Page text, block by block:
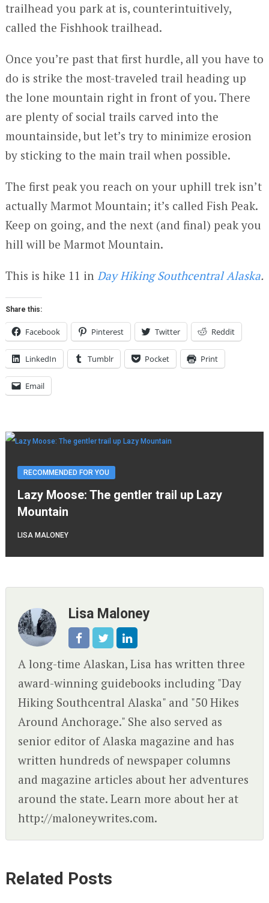
trailhead you park at is, counterintuitively,
called the Fishhook trailhead.
Once you’re past that first hurdle, all you have to
do is strike the most-traveled trail heading up
the lone mountain right in front of you. There
are plenty of social trails carved into the
mountainside, but let’s try to minimize erosion
by sticking to the main trail when possible.
The first peak you reach on your uphill trek isn’t
actually Marmot Mountain; it’s called Fish Peak.
Keep on going, and the next (and final) peak you
hill will be Marmot Mountain.
This is hike 11 in Day Hiking Southcentral Alaska.
Share this:
Facebook Pinterest Twitter Reddit
LinkedIn Tumblr Pocket Print
Email
RECOMMENDED FOR YOU
Lazy Moose: The gentler trail up Lazy
Mountain
LISA MALONEY
Lisa Maloney
A long-time Alaskan, Lisa has written three
award-winning guidebooks including "Day
Hiking Southcentral Alaska" and "50 Hikes
Around Anchorage." She also served as
senior editor of Alaska magazine and has
written hundreds of newspaper columns
and magazine articles about her adventures
around the state. Learn more about her at
http://maloneywrites.com.
Related Posts